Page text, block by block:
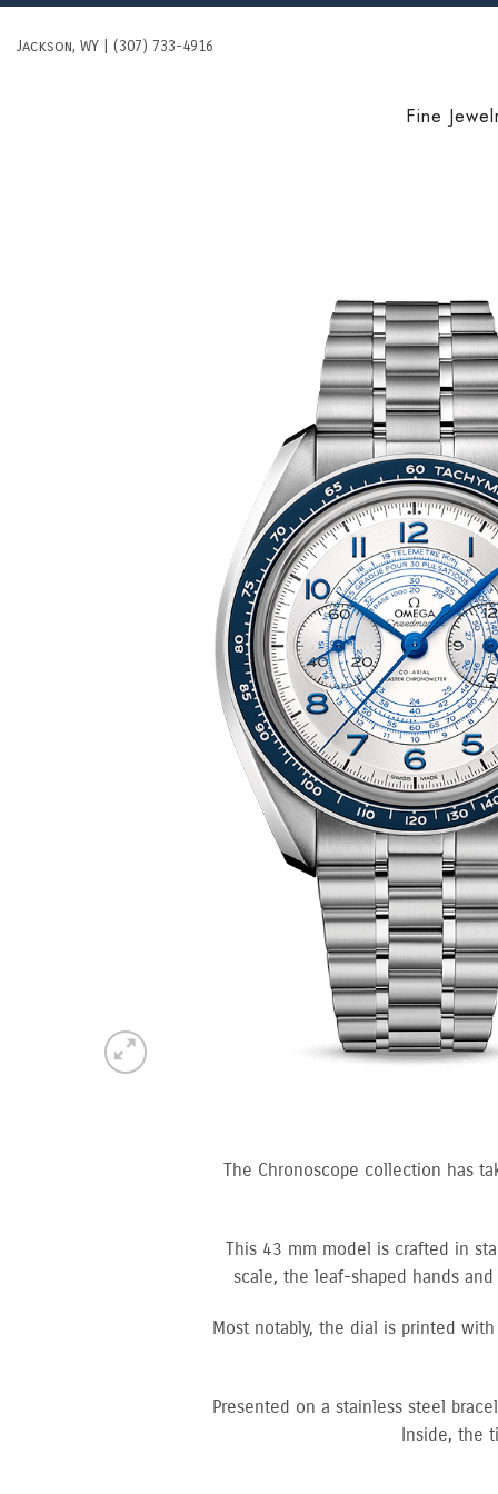
Skip
Jackson, WY | (307) 733-4916
Fine
The Chronoscope collection has
This 43 mm model is crafted in
scale, the leaf-shaped hands
Most notably, the dial is printed
Presented on a stainless steel
Inside, the